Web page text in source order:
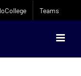
Teams